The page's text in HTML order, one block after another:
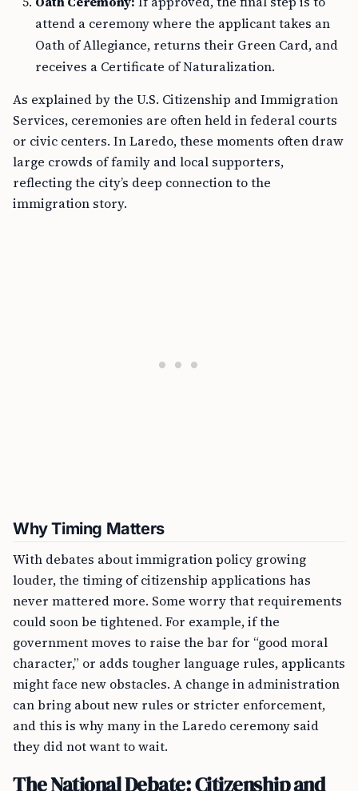
attend a ceremony where the applicant takes an
Oath of Allegiance, returns their Green Card, and
receives a Certificate of Naturalization.
As explained by the U.S. Citizenship and Immigration
Services, ceremonies are often held in federal courts
or civic centers. In Laredo, these moments often draw
large crowds of family and local supporters,
reflecting the city’s deep connection to the
immigration story.
Why Timing Matters
With debates about immigration policy growing
louder, the timing of citizenship applications has
never mattered more. Some worry that requirements
could soon be tightened. For example, if the
government moves to raise the bar for “good moral
character,” or adds tougher language rules, applicants
might face new obstacles. A change in administration
can bring about new rules or stricter enforcement,
and this is why many in the Laredo ceremony said
they did not want to wait.
The National Debate: Citizenship and